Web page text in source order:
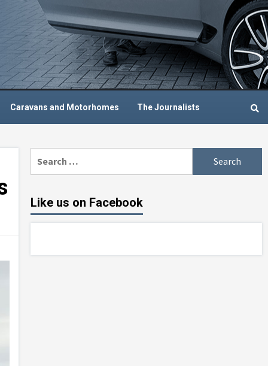
Caravans and Motorhomes The Journalists
for:
Like us on Facebook